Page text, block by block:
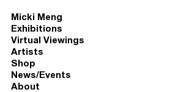
Micki Meng
Exhibitions
Virtual Viewings
Artists
Shop
News/Events
About